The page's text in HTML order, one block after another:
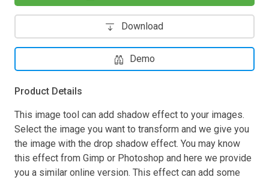
Download
Demo
Product Details
This image tool can add shadow effect to your images.
Select the image you want to transform and we give you
the image with the drop shadow effect. You may know
this effect from Gimp or Photoshop and here we provide
you a similar online version. This effect can add some